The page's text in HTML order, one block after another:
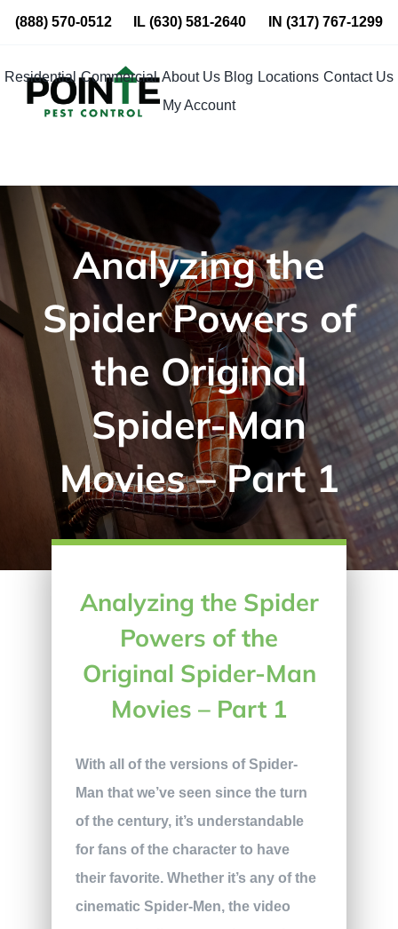
Skip
content
(888) 570-0512 IL(630) 581-2640 IN (317) 767-1299
Residential Commercial About Us Blog Locations Contact Us
My Account
Analyzing the
Spider Powers of
the Original
Spider-Man
Movies – Part 1
Analyzing the Spider
Powers of the
Original Spider-Man
Movies – Part 1
With all of the versions of Spider-
Man that we’ve seen since the turn
of the century, it’s understandable
for fans of the character to have
their favorite. Whether it’s any of the
cinematic Spider-Men, the video